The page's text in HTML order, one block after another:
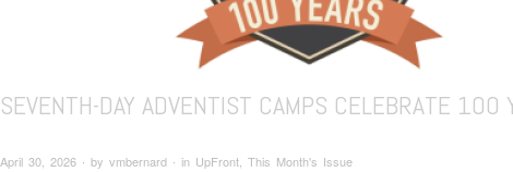
SEVENTH-DAY ADVENTIST CAMPS CELEBRATE 100
April 30, 2026 ∙ by vmbernard ∙ in UpFront, This Month's Issue